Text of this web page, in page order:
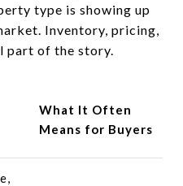
type is showing up
Inventory, pricing,
part of the story.
What It Often
Means for Buyers